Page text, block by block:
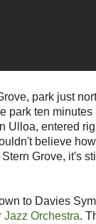
park just
park ten
Ulloa, entered
believe
Grove, it's
to Davies
Orchestra.